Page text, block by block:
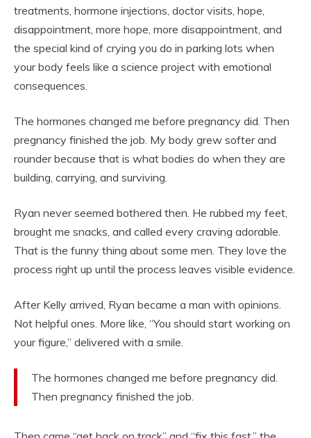
treatments, hormone injections, doctor visits, hope,
disappointment, more hope, more disappointment, and
the special kind of crying you do in parking lots when
your body feels like a science project with emotional
consequences.
The hormones changed me before pregnancy did. Then
pregnancy finished the job. My body grew softer and
rounder because that is what bodies do when they are
building, carrying, and surviving.
Ryan never seemed bothered then. He rubbed my feet,
brought me snacks, and called every craving adorable.
That is the funny thing about some men. They love the
process right up until the process leaves visible evidence.
After Kelly arrived, Ryan became a man with opinions.
Not helpful ones. More like, “You should start working on
your figure,” delivered with a smile.
The hormones changed me before pregnancy did.
Then pregnancy finished the job.